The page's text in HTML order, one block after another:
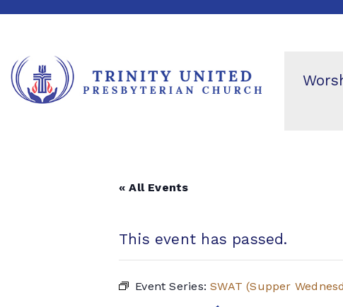
« All Events
This event has passed.
Event Series:SWAT (Supper